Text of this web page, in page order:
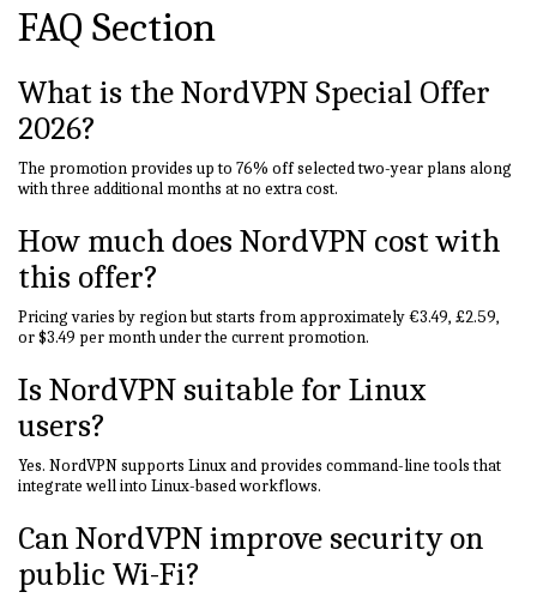
FAQ Section
What is the NordVPN Special Offer
2026?
The promotion provides up to 76% off selected two-year plans along
with three additional months at no extra cost.
How much does NordVPN cost with
this offer?
Pricing varies by region but starts from approximately €3.49, £2.59,
or $3.49 per month under the current promotion.
Is NordVPN suitable for Linux
users?
Yes. NordVPN supports Linux and provides command-line tools that
integrate well into Linux-based workflows.
Can NordVPN improve security on
public Wi-Fi?